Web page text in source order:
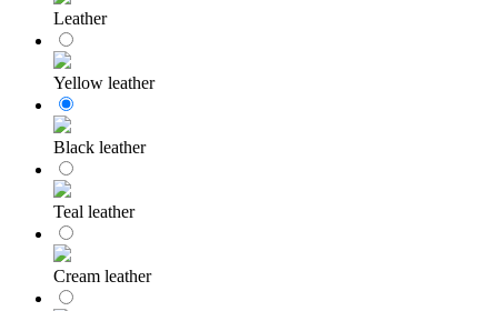
Leather
Yellow leather
Black leather
Teal leather
Cream leather